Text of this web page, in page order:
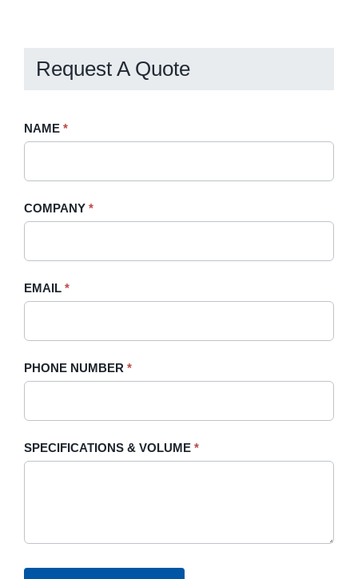
Request A Quote
Request
Sidebar
NAME *
COMPANY *
EMAIL *
PHONE NUMBER *
SPECIFICATIONS & VOLUME *
If
field
blank.